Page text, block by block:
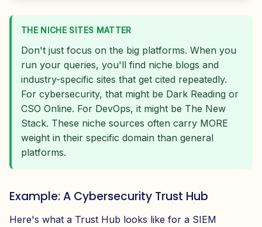
THE NICHE SITES MATTER
Don't just focus on the big platforms. When you
run your queries, you'll find niche blogs and
industry-specific sites that get cited repeatedly.
For cybersecurity, that might be Dark Reading or
CSO Online. For DevOps, it might be The New
Stack. These niche sources often carry MORE
weight in their specific domain than general
platforms.
Example: A Cybersecurity Trust Hub
Here's what a Trust Hub looks like for a SIEM